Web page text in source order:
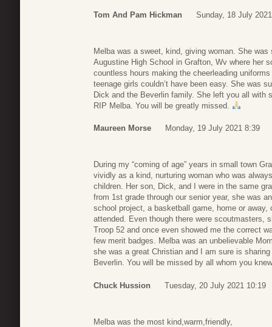
Tom And Pam Hickman Sunday, 18 July
Melba was a sweet, kind, giving woman. She
Augustine High School in Grafton, Wv where her
countless hours making the cheerleading
teenage girls couldn’t have been easy. She was
Dick and the Beverlin family. She left you all with
RIP Melba. You will be greatly missed.
Maureen Morse Monday, 19 July 2021 8:39
During my “coming of age” years in small town
vividly as a kind, nurturing woman who was
children. Her son, Dick, and I were in the same
from 1st grade through our senior year, she was
school project, a basketball game, home or
attended. Even though there were scoutmasters,
Troop 52 and once even showed me the correct
few merit badges. Melba was an unbelievable
she was a great Christian and I am sure is
Beverlin. You will be missed by all whom you
Chuck Hussion Tuesday, 20 July 2021 10:19
Melba was the most kind,warm,friendly,